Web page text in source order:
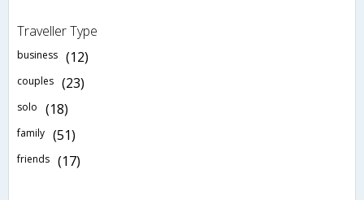
Traveller Type
business (12)
couples (23)
solo (18)
family (51)
friends (17)